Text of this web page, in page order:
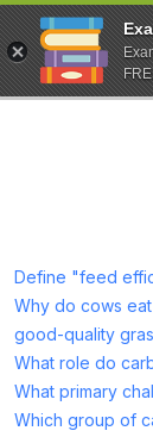
Define "feed
Why do cows
good-quality
What role do
What primary
Which group of